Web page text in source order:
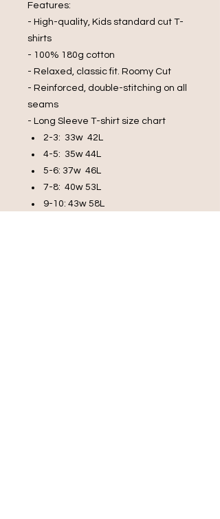
Features:
- High-quality, Kids standard cut T-
shirts
- 100% 180g cotton
- Relaxed, classic fit. Roomy Cut
- Reinforced, double-stitching on all
seams
- Long Sleeve T-shirt size chart
2-3: 33w 42L
4-5: 35w 44L
5-6: 37w 46L
7-8: 40w 53L
9-10: 43w 58L